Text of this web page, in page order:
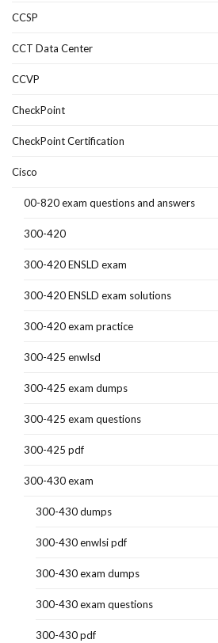
CCSP
CCT Data Center
CCVP
CheckPoint
CheckPoint Certification
Cisco
00-820 exam questions and answers
300-420
300-420 ENSLD exam
300-420 ENSLD exam solutions
300-420 exam practice
300-425 enwlsd
300-425 exam dumps
300-425 exam questions
300-425 pdf
300-430 exam
300-430 dumps
300-430 enwlsi pdf
300-430 exam dumps
300-430 exam questions
300-430 pdf